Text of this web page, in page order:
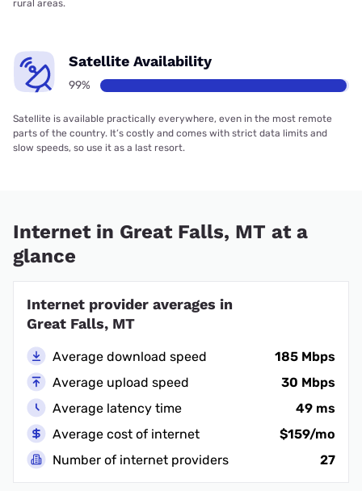
rural areas.
Satellite Availability
99%
Satellite is available practically everywhere, even in the most remote
parts of the country. It’s costly and comes with strict data limits and
slow speeds, so use it as a last resort.
Internet in Great Falls, MT at a
glance
Internet provider averages in
Great Falls, MT
Average download speed
185 Mbps
Average upload speed
30 Mbps
Average latency time
49 ms
Average cost of internet
$159/mo
Number of internet providers
27